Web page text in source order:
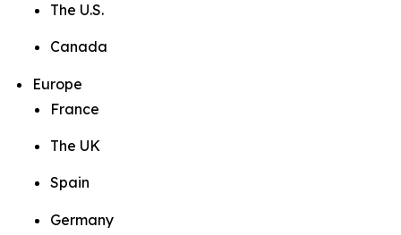
The U.S.
Canada
Europe
France
The UK
Spain
Germany